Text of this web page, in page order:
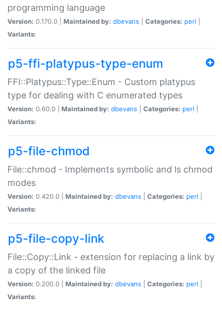
programming language
Version: 0.170.0 | Maintained by: dbevans Categories: perl
Variants:
p5-ffi-platypus-type-enum
FFI::Platypus::Type::Enum - Custom platypus
type for dealing with C enumerated types
Version: 0.60.0 | Maintained by: dbevans Categories: perl
Variants:
p5-file-chmod
File::chmod - Implements symbolic and ls chmod
modes
Version: 0.420.0 | Maintained by: dbevans Categories: perl
Variants:
p5-file-copy-link
File::Copy::Link - extension for replacing a link by
a copy of the linked file
Version: 0.200.0 | Maintained by: dbevans Categories: perl
Variants: